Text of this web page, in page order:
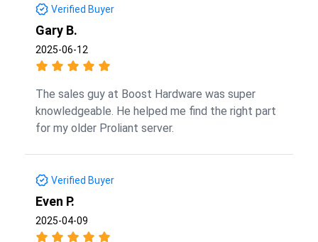
Verified Buyer
Gary B.
2025-06-12
The sales guy at Boost Hardware was super
knowledgeable. He helped me find the right part
for my older Proliant server.
Verified Buyer
Even P.
2025-04-09